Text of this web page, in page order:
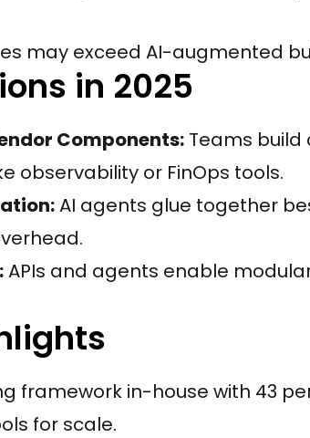
may exceed AI-augmented
in 2025
Components: Teams build
observability or FinOps tools.
AI agents glue together
APIs and agents enable
framework in-house with 43
for scale.